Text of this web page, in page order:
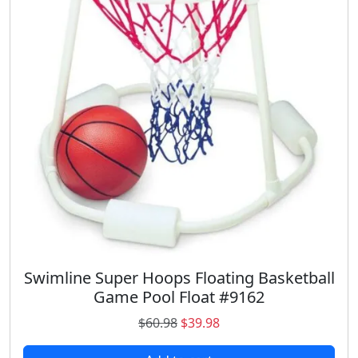
r
i
e
w
a
s
:
$
.
9
.
i
c
e
i
:
.
Swimline Super Hoops Floating Basketball
Game Pool Float #9162
$60.98 O
r
$39.98C
u